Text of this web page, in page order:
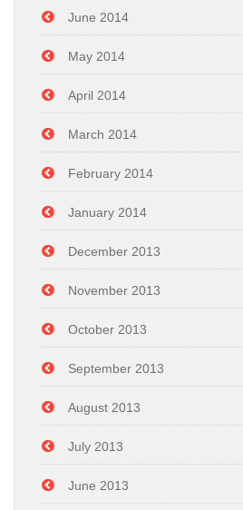
June 2014
May 2014
April 2014
March 2014
February 2014
January 2014
December 2013
November 2013
October 2013
September 2013
August 2013
July 2013
June 2013